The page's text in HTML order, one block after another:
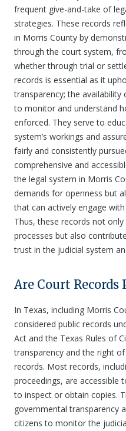
frequent give-and-take of
strategies. These records
in Morris County by
through the court system,
whether through trial or
records is essential as it
transparency; the
to monitor and understand
enforced. They serve to
system’s workings and
fairly and consistently
comprehensive and
the legal system in Morris
demands for openness but
that can actively engage
Thus, these records not
processes but also
trust in the judicial system
Are Court Records
In Texas, including Morris
considered public records
Act and the Texas Rules of
transparency and the right
records. Most records,
proceedings, are accessible
to inspect or obtain copies.
governmental transparency
citizens to monitor the